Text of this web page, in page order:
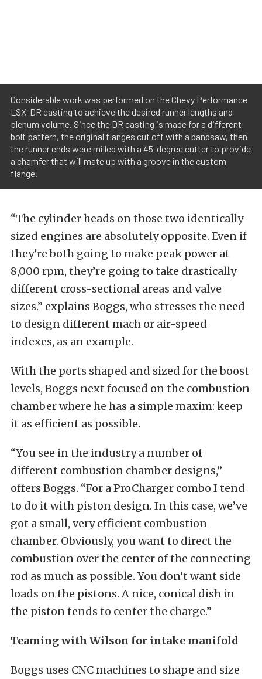
Considerable work was performed on the Chevy Performance
LSX-DR casting to achieve the desired runner lengths and
plenum volume. Since the DR casting is made for a different
bolt pattern, the original flanges cut off with a bandsaw, then
the runner ends were milled with a 45-degree cutter to provide
a chamfer that will mate up with a groove in the custom
flange.
“The cylinder heads on those two identically
sized engines are absolutely opposite. Even if
they’re both going to make peak power at
8,000 rpm, they’re going to take drastically
different cross-sectional areas and valve
sizes.” explains Boggs, who stresses the need
to design different mach or air-speed
indexes, as an example.
With the ports shaped and sized for the boost
levels, Boggs next focused on the combustion
chamber where he has a simple maxim: keep
it as efficient as possible.
“You see in the industry a number of
different combustion chamber designs,”
offers Boggs. “For a ProCharger combo I tend
to do it with piston design. In this case, we’ve
got a small, very efficient combustion
chamber. Obviously, you want to direct the
combustion over the center of the connecting
rod as much as possible. You don’t want side
loads on the pistons. A nice, conical dish in
the piston tends to center the charge.”
Teaming with Wilson for intake manifold
Boggs uses CNC machines to shape and size